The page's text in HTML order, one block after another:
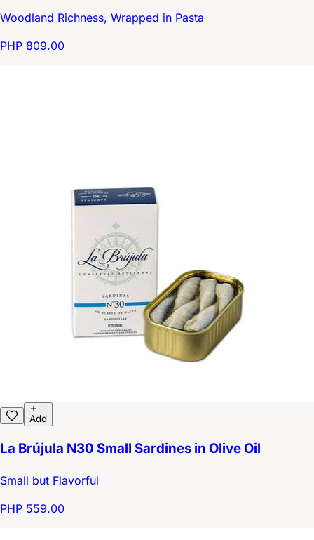
Woodland Richness, Wrapped in Pasta
PHP 809.00
Add
La Brújula N30 Small Sardines in Olive Oil
Small but Flavorful
PHP 559.00